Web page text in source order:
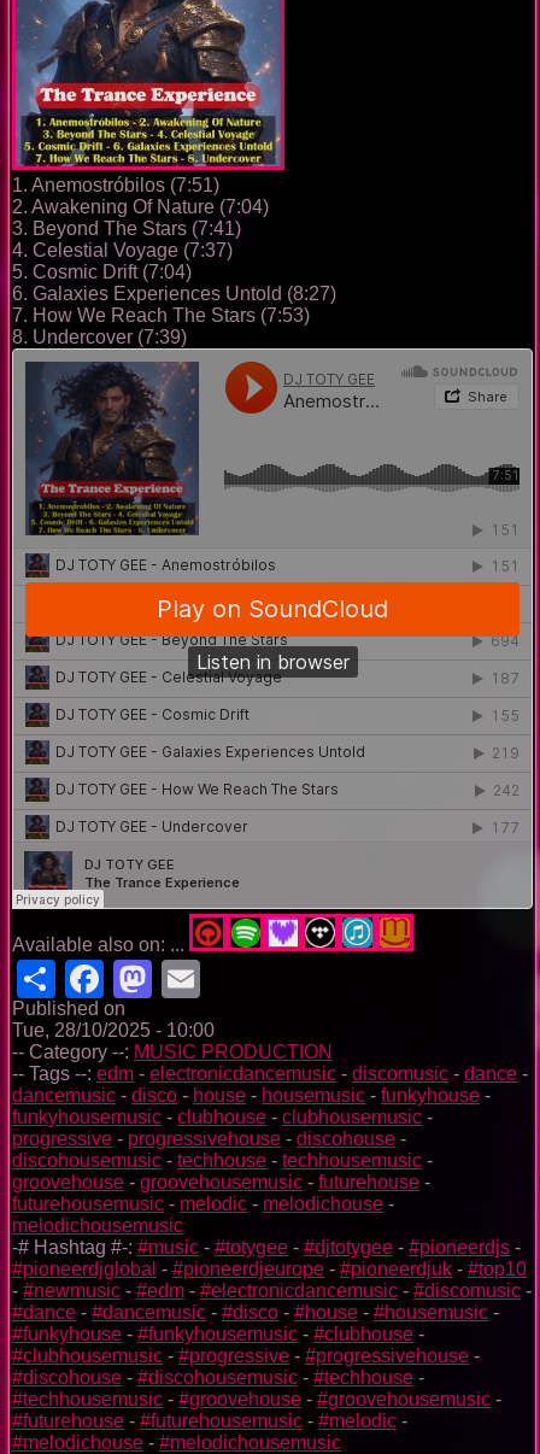
1. Anemostróbilos (7:51)
2. Awakening Of Nature (7:04)
3. Beyond The Stars (7:41)
4. Celestial Voyage (7:37)
5. Cosmic Drift (7:04)
6. Galaxies Experiences Untold (8:27)
7. How We Reach The Stars (7:53)
8. Undercover (7:39)
Available also on: ...
ShareFacebook
Mastodon
Published on
Tue, 28/10/2025 - 10:00
-- Category --: MUSIC PRODUCTION
-- Tags --: edm - electronicdancemusic - discomusic - dance -
dancemusic - disco - house - housemusic - funkyhouse -
funkyhousemusic - clubhouse - clubhousemusic -
progressive - progressivehouse - discohouse -
discohousemusic - techhouse - techhousemusic -
groovehouse - groovehousemusic - futurehouse -
futurehousemusic - melodic - melodichouse -
melodichousemusic
-# Hashtag #-: #music - #totygee - #djtotygee - #pioneerdjs -
#pioneerdjglobal - #pioneerdjeurope - #pioneerdjuk - #top10
- #newmusic - #edm - #electronicdancemusic - #discomusic -
#dance - #dancemusic - #disco - #house - #housemusic -
#funkyhouse - #funkyhousemusic - #clubhouse -
#clubhousemusic - #progressive - #progressivehouse -
#discohouse - #discohousemusic - #techhouse -
#techhousemusic - #groovehouse - #groovehousemusic -
#futurehouse - #futurehousemusic - #melodic -
#melodichouse - #melodichousemusic